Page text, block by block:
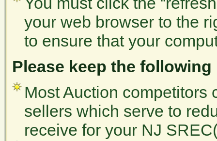
your web browser to the
to ensure that your
Please keep the
Most Auction competitors
sellers which serve to
receive for your NJ